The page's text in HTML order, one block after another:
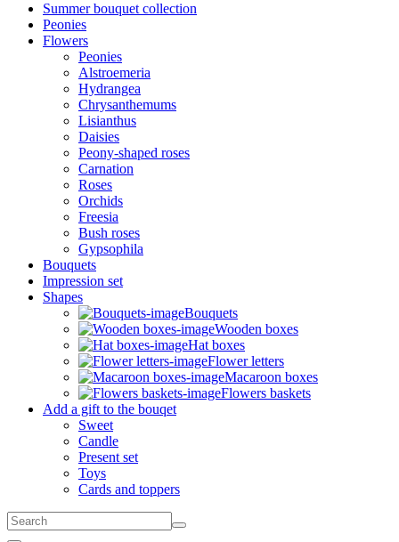
Summer bouquet collection
Peonies
Flowers
Peonies
Alstroemeria
Hydrangea
Chrysanthemums
Lisianthus
Daisies
Peony-shaped roses
Carnation
Roses
Orchids
Freesia
Bush roses
Gypsophila
Bouquets
Impression set
Shapes
Bouquets
Wooden boxes
Hat boxes
Flower letters
Macaroon boxes
Flowers baskets
Add a gift to the bouqet
Sweet
Candle
Present set
Toys
Cards and toppers